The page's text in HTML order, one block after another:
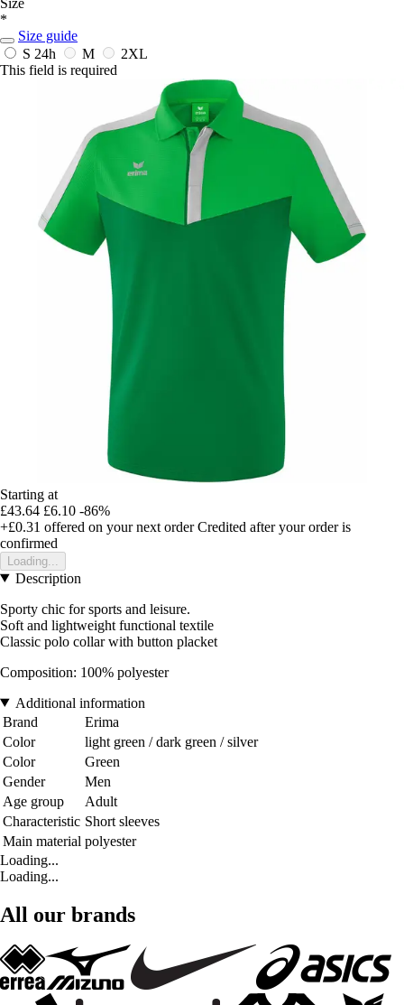
*
Size guide
S 24h M
2XL
This field is required
Starting at
£43.64 £6.10 -86%
+£0.31 offered on your next order Credited after your order is
confirmed
Loading...
Description
Sporty chic for sports and leisure.
Soft and lightweight functional textile
Classic polo collar with button placket
Composition: 100% polyester
Additional information
Brand
Erima
Color
light green / dark green / silver
Color
Green
Gender
Men
Age group
Adult
Characteristic Short sleeves
Main material polyester
Loading...
Loading...
All our brands